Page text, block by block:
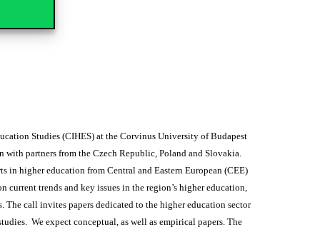
Studies (CIHES) at the Corvinus University of Budapest
partners from the Czech Republic, Poland and Slovakia.
in higher education from Central and Eastern European (CEE)
trends and key issues in the region’s higher education,
call invites papers dedicated to the higher education sector
We expect conceptual, as well as empirical papers. The